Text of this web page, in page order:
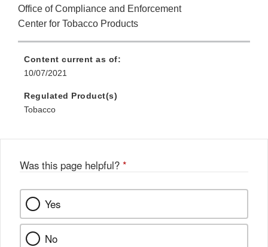
Office of Compliance and Enforcement
Center for Tobacco Products
Content current as of:
10/07/2021
Regulated Product(s)
Tobacco
Was this page helpful? *
Yes
No